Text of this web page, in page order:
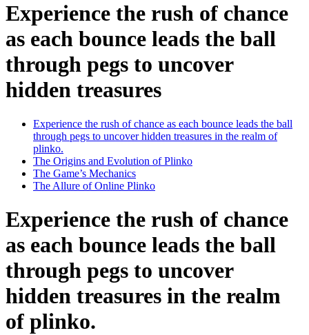
Experience the rush of chance
as each bounce leads the ball
through pegs to uncover
hidden treasures
Experience the rush of chance as each bounce leads the ball
through pegs to uncover hidden treasures in the realm of
plinko.
The Origins and Evolution of Plinko
The Game’s Mechanics
The Allure of Online Plinko
Experience the rush of chance
as each bounce leads the ball
through pegs to uncover
hidden treasures in the realm
of plinko.